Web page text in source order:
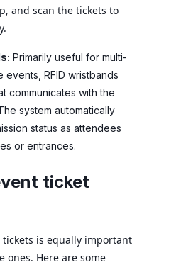
and scan the tickets to
Primarily useful for multi-
RFID wristbands
communicates with the
system automatically
status as attendees
or entrances.
ticket
is equally important
ones. Here are some